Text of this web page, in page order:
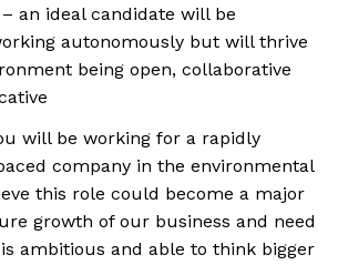
an ideal candidate will be
autonomously but will thrive
being open, collaborative
will be working for a rapidly
company in the environmental
this role could become a major
growth of our business and need
ambitious and able to think bigger